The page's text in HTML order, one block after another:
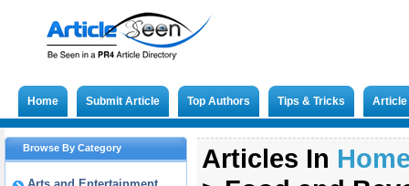
Home Submit Article Top Authors Tips & Tricks
Browse By Category Articles In